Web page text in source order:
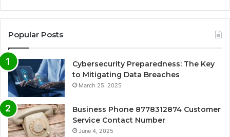
Popular Posts
Cybersecurity Preparedness: The Key
to Mitigating Data Breaches
March 25, 2025
Business Phone 8778312874 Customer
Service Contact Number
June 4, 2025